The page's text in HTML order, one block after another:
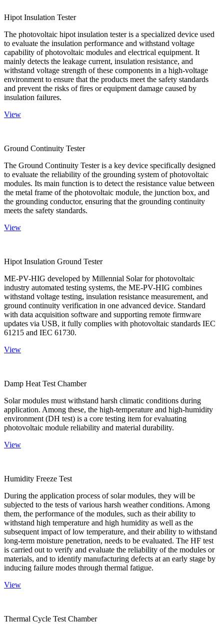
Hipot Insulation Tester
The photovoltaic hipot insulation tester is a specialized device used
to evaluate the insulation performance and withstand voltage
capability of photovoltaic modules and electrical equipment. It
mainly detects the leakage current, insulation resistance, and
withstand voltage strength of these components in a high-voltage
environment to ensure that the products meet the safety standards
and prevent the risks of fires or equipment damage caused by
insulation failures.
View
Ground Continuity Tester
The Ground Continuity Tester is a key device specifically designed
to evaluate the reliability of the grounding system of photovoltaic
modules. Its main function is to detect the resistance value between
the metal frame of the photovoltaic module, the junction box, and
the grounding conductor, ensuring that the grounding continuity
meets the safety standards.
View
Hipot Insulation Ground Tester
ME-PV-HIG developed by Millennial Solar for photovoltaic
industry automated testing systems, the ME-PV-HIG combines
withstand voltage testing, insulation resistance measurement, and
ground continuity verification in one advanced device. Standard
with data acquisition software and supporting remote firmware
updates via USB, it fully complies with photovoltaic standards IEC
61215 and IEC 61730.
View
Damp Heat Test Chamber
Solar modules must withstand harsh climatic conditions during
application. Among these, the high-temperature and high-humidity
environment (DH test) is a core testing item for evaluating
photovoltaic module reliability and material durability.
View
Humidity Freeze Test
During the application process of solar modules, they will be
subjected to the tests of various harsh weather conditions. Among
them, the performance of the modules, such as their ability to
withstand high temperature and high humidity as well as the
subsequent impact of low temperature, and their ability to withstand
long-term moisture penetration, needs to be evaluated. The HF test
is carried out to verify and evaluate the reliability of the modules or
materials, and to identify manufacturing defects at an early stage by
inducing failure modes through thermal fatigue.
View
Thermal Cycle Test Chamber